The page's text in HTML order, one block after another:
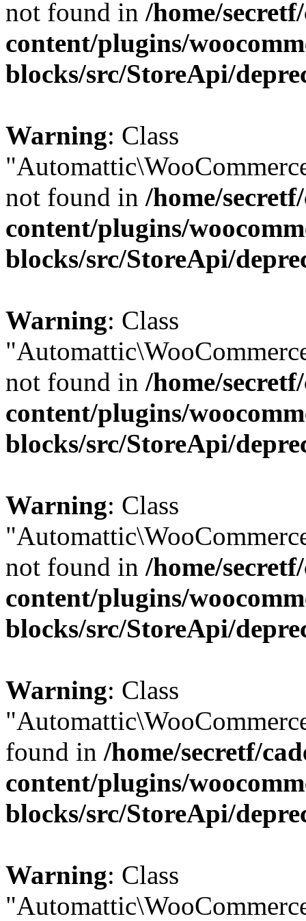
not found in /home/
content/plugins/
blocks/src/StoreApi/
Warning: Class
not found in /home/
content/plugins/
blocks/src/StoreApi/
Warning: Class
not found in /home/
content/plugins/
blocks/src/StoreApi/
Warning: Class
not found in /home/
content/plugins/
blocks/src/StoreApi/
Warning: Class
found in /home/secretf/
content/plugins/
blocks/src/StoreApi/
Warning: Class